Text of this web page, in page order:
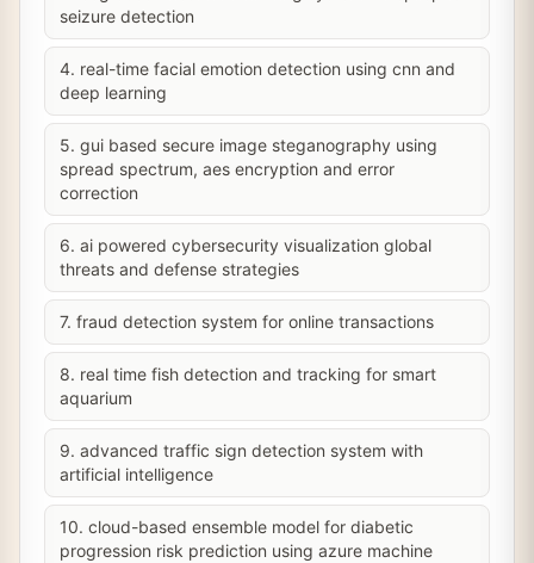
seizure detection
4. real-time facial emotion detection using cnn and
deep learning
5. gui based secure image steganography using
spread spectrum, aes encryption and error
correction
6. ai powered cybersecurity visualization global
threats and defense strategies
7. fraud detection system for online transactions
8. real time fish detection and tracking for smart
aquarium
9. advanced traffic sign detection system with
artificial intelligence
10. cloud-based ensemble model for diabetic
progression risk prediction using azure machine